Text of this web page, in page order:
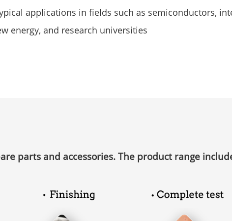
applications in fields such as semiconductors,
energy, and research universities
parts and accessories. The product range